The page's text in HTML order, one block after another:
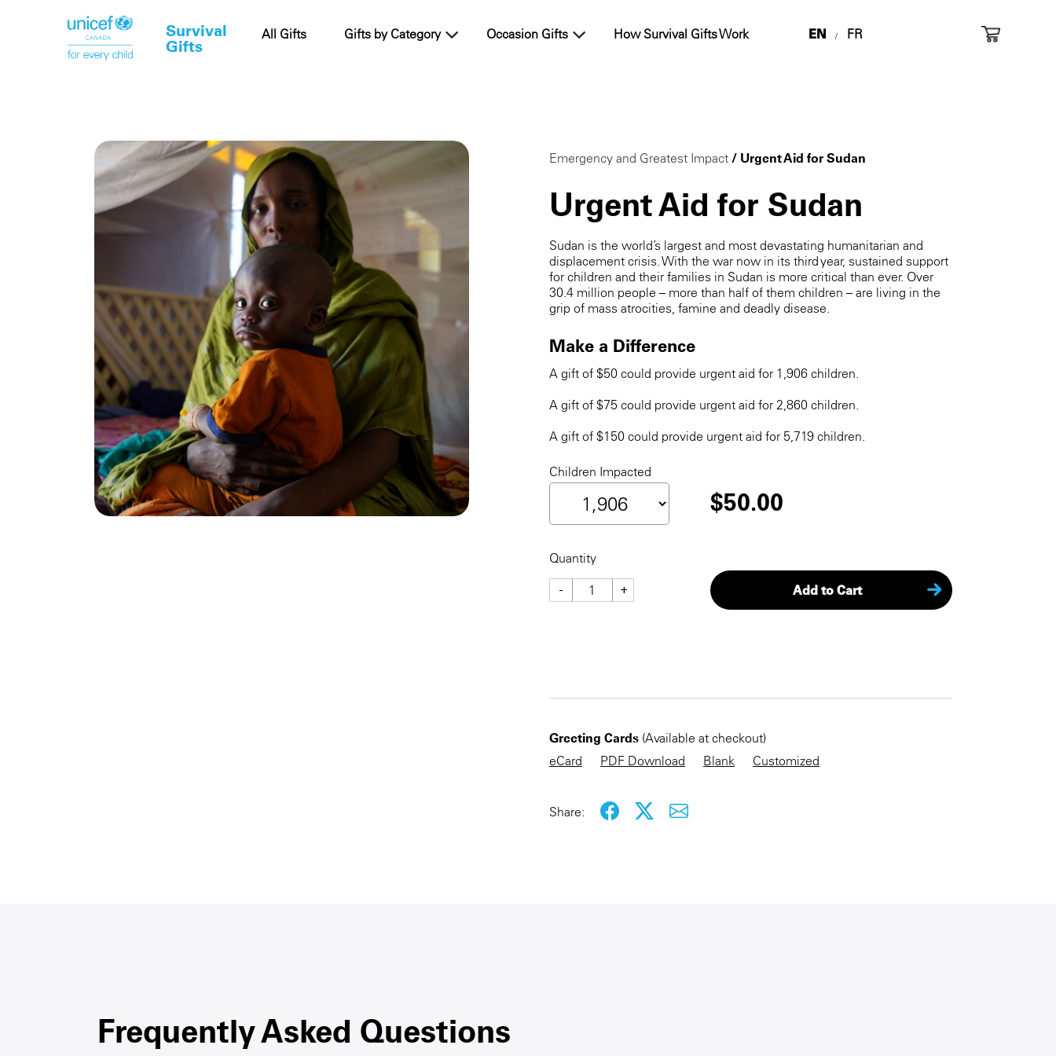
Survival
Gifts
All Gifts Gifts by Category Occasion Gifts How Survival Gifts Work EN / FR
Cart
Emergency and Greatest Impact/ Urgent Aid for Sudan
Urgent Aid for Sudan
Sudan is the world’s largest and most devastating humanitarian and
displacement crisis. With the war now in its third year, sustained support
for children and their families in Sudan is more critical than ever. Over
30.4 million people – more than half of them children – are living in the
grip of mass atrocities, famine and deadly disease.
Make a Difference
A gift of $50 could provide urgent aid for 1,906 children.
A gift of $75 could provide urgent aid for 2,860 children.
A gift of $150 could provide urgent aid for 5,719 children.
Children Impacted
$50.00
Quantity
- + Add to Cart
CHECKOUT NOW KEEP SHOPPING
Greeting Cards(Available at checkout)
eCard
PDF Download Blank Customized
Share:
Frequently Asked Questions